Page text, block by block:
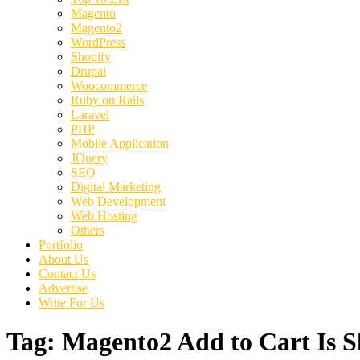
Magento
Magento2
WordPress
Shopify
Drupal
Woocommerce
Ruby on Rails
Laravel
PHP
Mobile Application
JQuery
SEO
Digital Marketing
Web Development
Web Hosting
Others
Portfolio
About Us
Contact Us
Advertise
Write For Us
Tag: Magento2 Add to Cart Is